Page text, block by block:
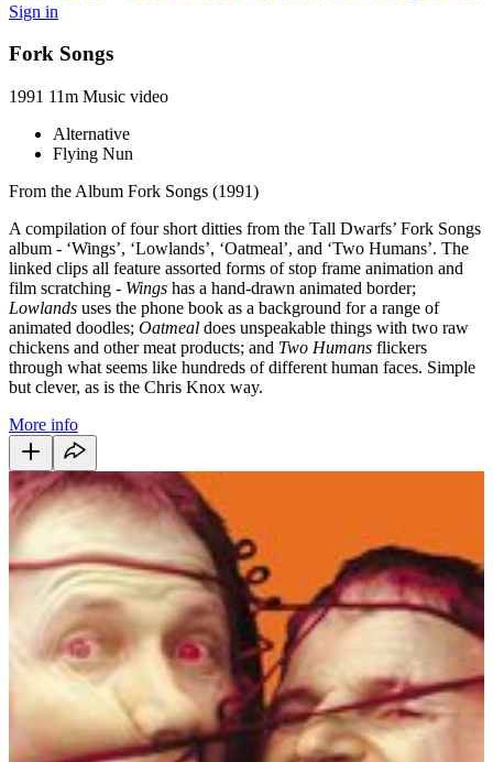
Sign in
Fork Songs
1991 11m Music video
Alternative
Flying Nun
From the Album Fork Songs (1991)
A compilation of four short ditties from the Tall Dwarfs’ Fork Songs
album - ‘Wings’, ‘Lowlands’, ‘Oatmeal’, and ‘Two Humans’. The
linked clips all feature assorted forms of stop frame animation and
film scratching - Wings has a hand-drawn animated border;
Lowlands uses the phone book as a background for a range of
animated doodles; Oatmeal does unspeakable things with two raw
chickens and other meat products; and Two Humans flickers
through what seems like hundreds of different human faces. Simple
but clever, as is the Chris Knox way.
More info